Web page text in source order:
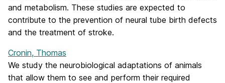
and metabolism. These studies are expected to
contribute to the prevention of neural tube birth defects
and the treatment of stroke.
Cronin, Thomas
We study the neurobiological adaptations of animals
that allow them to see and perform their required